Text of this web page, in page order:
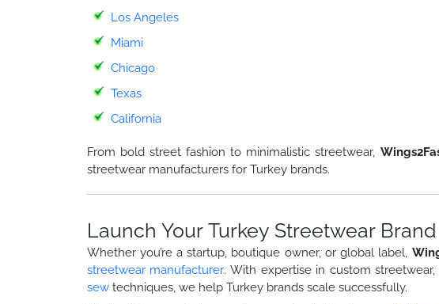
Los Angeles
Miami
Chicago
Texas
California
From bold street fashion to minimalistic streetwear,
streetwear manufacturers for Turkey brands.
Launch Your Turkey Streetwear
Whether you’re a startup, boutique owner, or global label,
streetwear manufacturer. With expertise in custom
sewtechniques, we help Turkey brands scale successfully.